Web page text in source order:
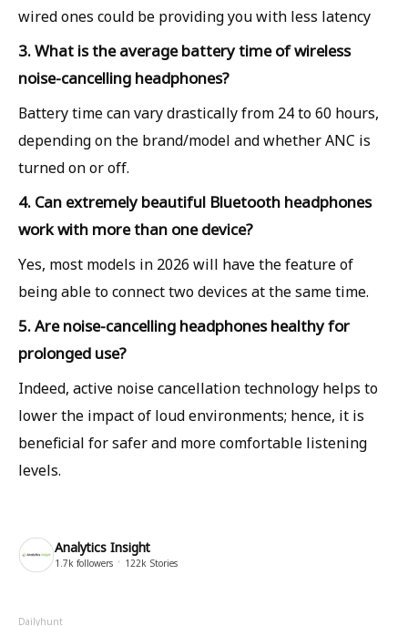
wired ones could be providing you with less latency
3. What is the average battery time of wireless
noise-cancelling headphones?
Battery time can vary drastically from 24 to 60 hours,
depending on the brand/model and whether ANC is
turned on or off.
4. Can extremely beautiful Bluetooth headphones
work with more than one device?
Yes, most models in 2026 will have the feature of
being able to connect two devices at the same time.
5. Are noise-cancelling headphones healthy for
prolonged use?
Indeed, active noise cancellation technology helps to
lower the impact of loud environments; hence, it is
beneficial for safer and more comfortable listening
levels.
Analytics Insight
1.7k followers 122k Stories
Dailyhunt